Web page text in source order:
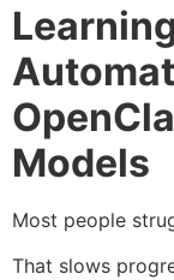
Models
Most people
That slows